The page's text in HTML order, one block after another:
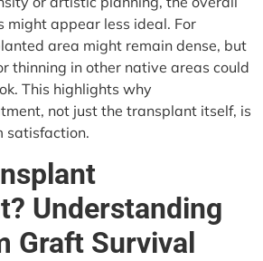
might appear less ideal. For
area might remain dense, but
thinning in other native areas could
This highlights why
not just the transplant itself, is
satisfaction.
Understanding
Graft Survival